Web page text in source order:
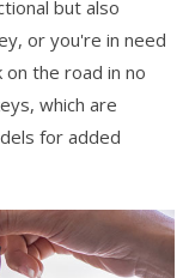
but also
or you're in need
the road in no
which are
for added